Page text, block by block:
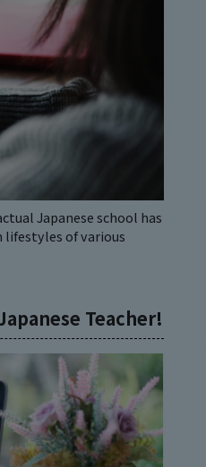
Japanese school has
lifestyles of various
Teacher!